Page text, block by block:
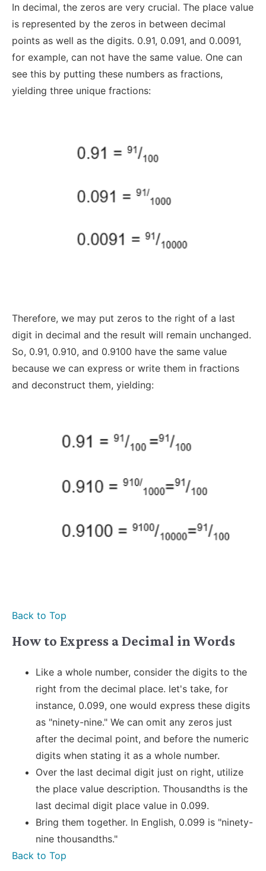
In decimal, the zeros are very crucial. The place value
is represented by the zeros in between decimal
points as well as the digits. 0.91, 0.091, and 0.0091,
for example, can not have the same value. One can
see this by putting these numbers as fractions,
yielding three unique fractions:
Therefore, we may put zeros to the right of a last
digit in decimal and the result will remain unchanged.
So, 0.91, 0.910, and 0.9100 have the same value
because we can express or write them in fractions
and deconstruct them, yielding:
Back to Top
How to Express a Decimal in Words
Like a whole number, consider the digits to the
right from the decimal place. let's take, for
instance, 0.099, one would express these digits
as "ninety-nine." We can omit any zeros just
after the decimal point, and before the numeric
digits when stating it as a whole number.
Over the last decimal digit just on right, utilize
the place value description. Thousandths is the
last decimal digit place value in 0.099.
Bring them together. In English, 0.099 is "ninety-
nine thousandths."
Back to Top